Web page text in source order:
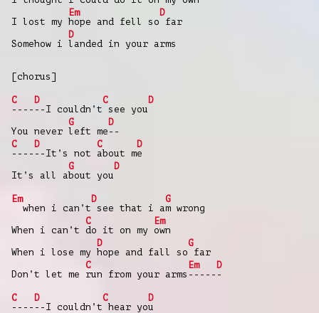
I lost my
Em
hope and fell so
D
far
Somehow i
D
landed in your arms
[chorus]
C
----
D
--I couldn’t
C
see you
D
You never
G
left me
D
--
C
----
D
--It’s not
C
about m
D
e
It’s all a
G
bout you
D
Em
when i can’t
D
see that i a
G
m wrong
When i can’t
C
do it on my
Em
own
When i lose my
D
hope and fall so
G
far
Don’t let me
C
run from your arms
Em
-----
D
-
C
----
D
--I couldn’t
C
hear yo
D
u